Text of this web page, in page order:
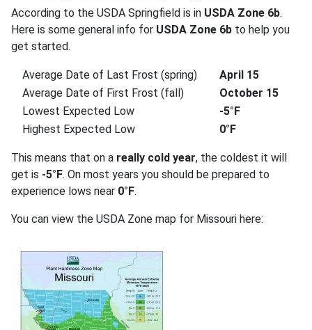
According to the USDA Springfield is in USDA Zone 6b.
Here is some general info for USDA Zone 6b to help you
get started.
Average Date of Last Frost (spring)
April 15
Average Date of First Frost (fall)
October 15
Lowest Expected Low
-5°F
Highest Expected Low
0°F
This means that on a really cold year, the coldest it will
get is -5°F. On most years you should be prepared to
experience lows near 0°F.
You can view the USDA Zone map for Missouri here: